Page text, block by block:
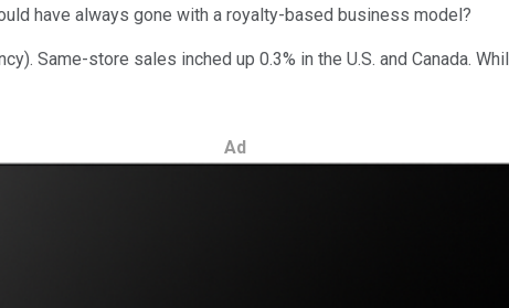
have always gone with a royalty-based business model?
Same-store sales inched up 0.3% in the U.S. and Canada.
Ad